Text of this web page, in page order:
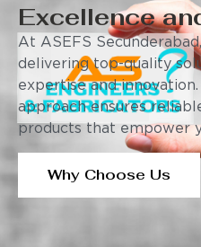
Excellence
At ASEFS
delivering top-quality
expertise and
approach ensures
products that empower
Why Choose Us